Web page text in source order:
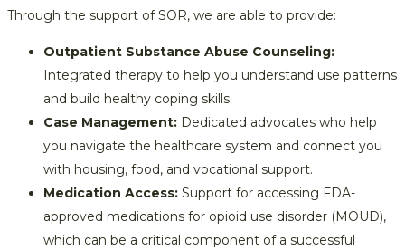
Through the support of SOR, we are able to provide:
Outpatient Substance Abuse Counseling:
Integrated therapy to help you understand use patterns
and build healthy coping skills.
Case Management: Dedicated advocates who help
you navigate the healthcare system and connect you
with housing, food, and vocational support.
Medication Access: Support for accessing FDA-
approved medications for opioid use disorder (MOUD),
which can be a critical component of a successful